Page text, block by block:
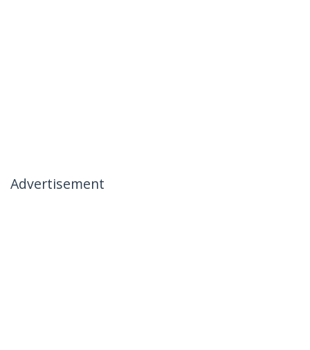
Advertisement